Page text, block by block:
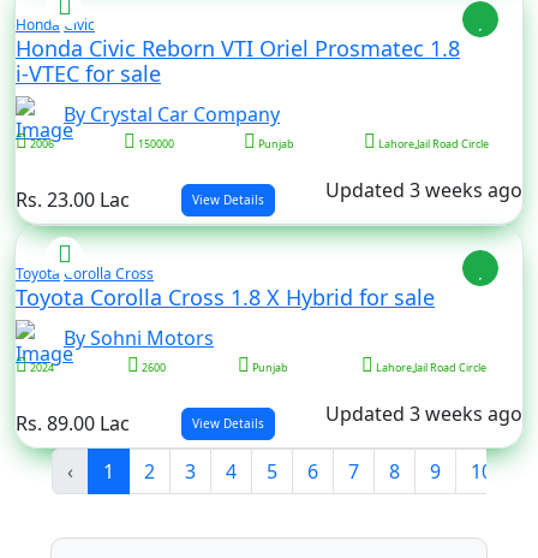
Honda Civic
Honda Civic Reborn VTI Oriel Prosmatec 1.8
i-VTEC for sale
By Crystal Car Company
2006 150000 Punjab Lahore,Jail Road Circle
Rs. 23.00 Lac View Details Updated 3 weeks ago
Toyota Corolla Cross
Toyota Corolla Cross 1.8 X Hybrid for sale
By Sohni Motors
2024 2600 Punjab Lahore,Jail Road Circle
Rs. 89.00 Lac View Details Updated 3 weeks ago
‹ 1 2 3 4 5 6 7 8 9 10